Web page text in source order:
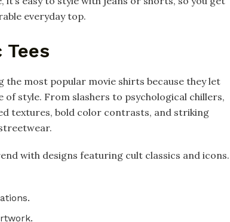
everyday top.​
the most popular movie shirts because they let
style. From slashers to psychological chillers,
textures, bold color contrasts, and striking
with designs featuring cult classics and icons.